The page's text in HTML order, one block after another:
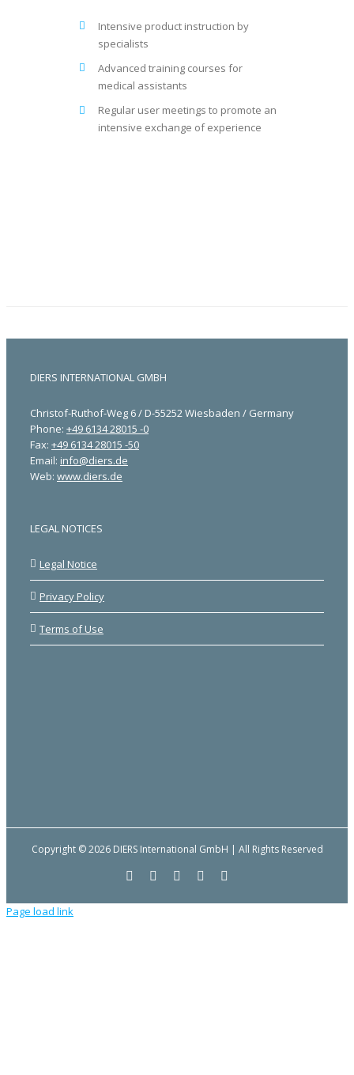
Intensive product instruction by
specialists
Advanced training courses for
medical assistants
Regular user meetings to promote an
intensive exchange of experience
DIERS INTERNATIONAL GMBH
Christof-Ruthof-Weg 6 / D-55252 Wiesbaden / Germany
Phone: +49 6134 28015 -0
Fax: +49 6134 28015 -50
Email: info@diers.de
Web: www.diers.de
LEGAL NOTICES
Legal Notice
Privacy Policy
Terms of Use
Copyright © 2026 DIERS International GmbH | All Rights Reserved
FacebookYouTubeLinkedIn
Email
Page load link